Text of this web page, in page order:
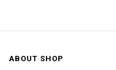
ABOUT SHOP